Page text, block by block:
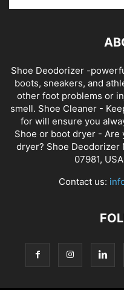
Shoe Deodorizer -
boots, sneakers, and
other foot problems or
smell. Shoe Cleaner -
for will ensure you
Shoe or boot dryer - Are
dryer? Shoe Deodorizer
07981,
Contact us: